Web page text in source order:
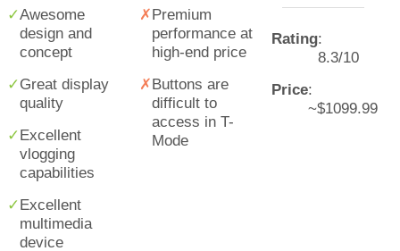
Awesome
design and
concept
Great display
quality
Excellent
vlogging
capabilities
Excellent
multimedia
device
Premium
performance at
high-end price
Buttons are
difficult to
access in T-
Mode
Rating:
8.3/10
Price:
~$1099.99